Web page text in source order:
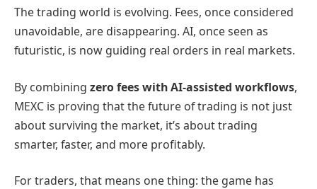
The trading world is evolving. Fees, once considered
unavoidable, are disappearing. AI, once seen as
futuristic, is now guiding real orders in real markets.
By combining zero fees with AI-assisted workflows,
MEXC is proving that the future of trading is not just
about surviving the market, it’s about trading
smarter, faster, and more profitably.
For traders, that means one thing: the game has